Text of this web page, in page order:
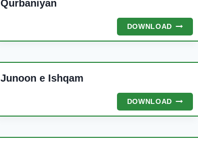
Qurbaniyan
DOWNLOAD
Junoon e Ishqam
DOWNLOAD
E